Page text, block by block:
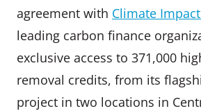
agreement with Climate
leading carbon finance
exclusive access to 371,000
removal credits, from its
project in two locations in